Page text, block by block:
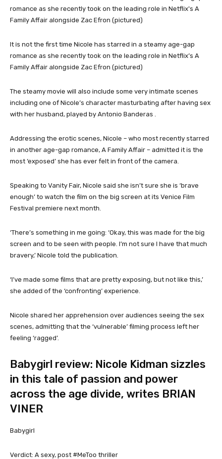
It is not the first time Nicole has starred in a steamy age-gap
romance as she recently took on the leading role in Netflix’s A
Family Affair alongside Zac Efron (pictured)
The steamy movie will also include some very intimate scenes
including one of Nicole’s character masturbating after having sex
with her husband, played by Antonio Banderas .
Addressing the erotic scenes, Nicole – who most recently starred
in another age-gap romance, A Family Affair – admitted it is the
most ‘exposed’ she has ever felt in front of the camera.
Speaking to Vanity Fair, Nicole said she isn’t sure she is ‘brave
enough’ to watch the film on the big screen at its Venice Film
Festival premiere next month.
‘There’s something in me going: ‘Okay, this was made for the big
screen and to be seen with people. I’m not sure I have that much
bravery,’ Nicole told the publication.
‘I’ve made some films that are pretty exposing, but not like this,’
she added of the ‘confronting’ experience.
Nicole shared her apprehension over audiences seeing the sex
scenes, admitting that the ‘vulnerable’ filming process left her
feeling ‘ragged’.
Babygirl review: Nicole Kidman sizzles
in this tale of passion and power
across the age divide, writes BRIAN
VINER
Babygirl
Verdict: A sexy, post #MeToo thriller